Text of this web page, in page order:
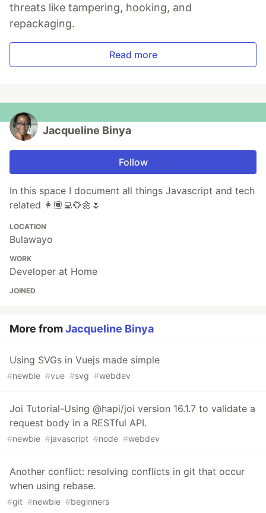
threats like tampering, hooking, and
repackaging.
Read more
Jacqueline Binya
Follow
In this space I document all things Javascript and tech
related 👩🏾‍💻🌻🌼🌷
LOCATION
Bulawayo
WORK
Developer at Home
JOINED
More fromJacqueline Binya
Using SVGs in Vuejs made simple
#newbie #vue #svg #webdev
Joi Tutorial-Using @hapi/joi version 16.1.7 to validate a
request body in a RESTful API.
#newbie #javascript #node #webdev
Another conflict: resolving conflicts in git that occur
when using rebase.
#git #newbie #beginners